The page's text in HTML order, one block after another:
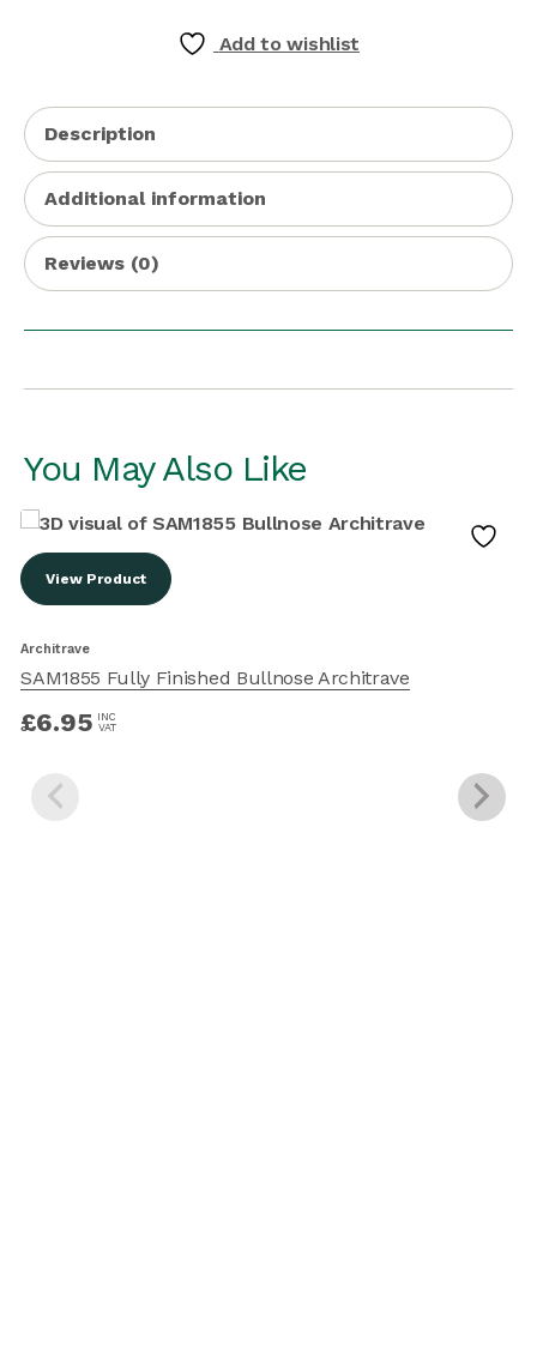
Add to wishlist
Description
Additional information
Reviews (0)
You May Also Like
View Product
Architrave
SAM1855 Fully Finished Bullnose Architrave
£6.95 INC
VAT